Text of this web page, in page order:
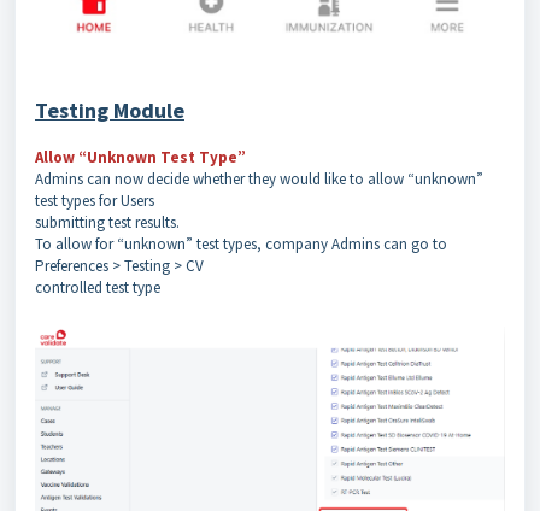
Testing Module
Allow “Unknown Test Type”
Admins can now decide whether they would like to allow “unknown”
test types for Users
submitting test results.
To allow for “unknown” test types, company Admins can go to
Preferences > Testing > CV
controlled test type